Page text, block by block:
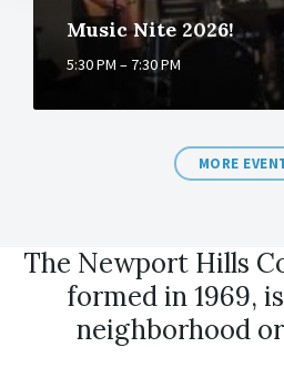
Music Nite 2026!
5:30 PM – 7:30 PM
MORE
The Newport Hills
formed in 1969,
neighborhood